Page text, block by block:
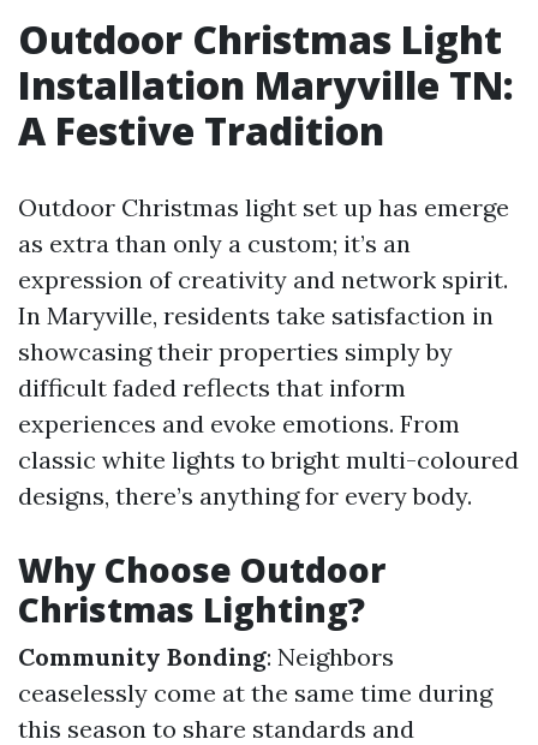
Outdoor Christmas Light
Installation Maryville TN:
A Festive Tradition
Outdoor Christmas light set up has emerge
as extra than only a custom; it’s an
expression of creativity and network spirit.
In Maryville, residents take satisfaction in
showcasing their properties simply by
difficult faded reflects that inform
experiences and evoke emotions. From
classic white lights to bright multi-coloured
designs, there’s anything for every body.
Why Choose Outdoor
Christmas Lighting?
Community Bonding: Neighbors
ceaselessly come at the same time during
this season to share standards and